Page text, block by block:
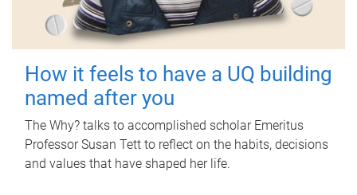
How it feels to have a UQ building
named after you
The Why? talks to accomplished scholar Emeritus
Professor Susan Tett to reflect on the habits, decisions
and values that have shaped her life.